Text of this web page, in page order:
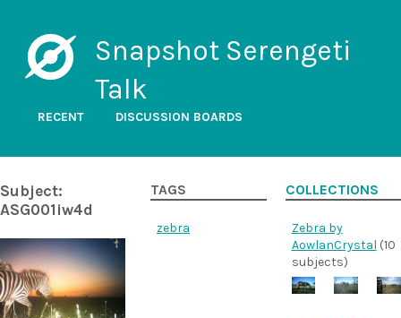
Snapshot Serengeti
Talk
RECENT DISCUSSION BOARDS
Subject:
ASG001iw4d
TAGS
zebra
COLLECTIONS
Zebra by
AowlanCrystal (10
subjects)